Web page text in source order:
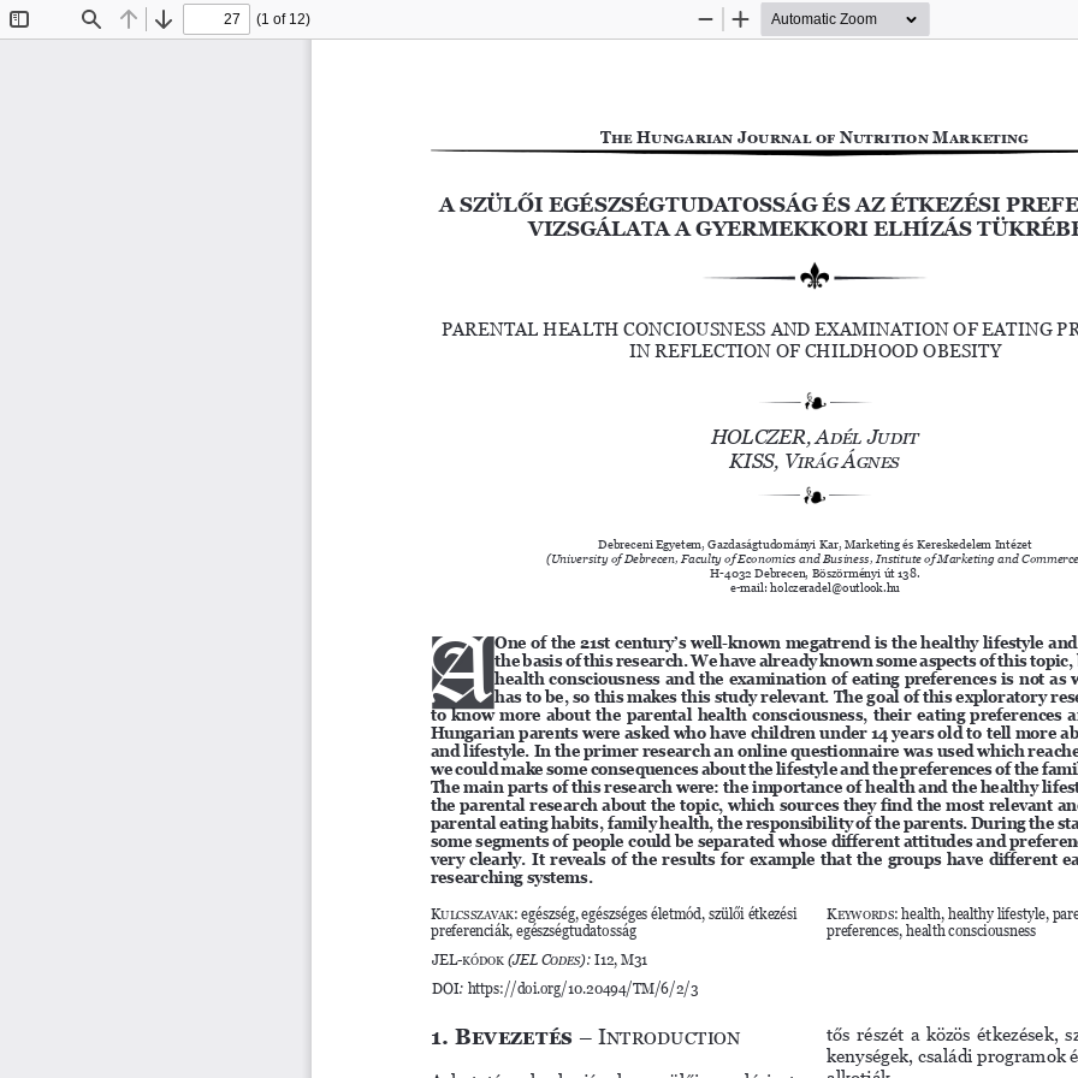
Find Previous
Next
(1 of 12)
Zoom
Zoom
The Hungarian Journal of Nutrition Marketing
A SZÜLŐI EGÉSZSÉGTUDATOSSÁG ÉS AZ ÉTKEZÉSI
VIZSGÁLATA A GYERMEKKORI ELHÍZÁS
A
PARENTAL HEALTH CONCIOUSNESS AND EXAMINATION OF EATING
IN REFLECTION OF CHILDHOOD OBESITY
HOLCZER, Adél Judit
KISS, Virág Ágnes
Debreceni Egyetem, Gazdaságtudományi Kar, Marketing és Kereskedelem Intézet
(University of Debrecen, Faculty of Economics and Business, Institute of Marketing and
H-4032 Debrecen, Böszörményi út 138.
e-mail: holczeradel@outlook.hu
A
One of the 21st century’s well-known megatrend is the healthy lifestyle
the basis of this research. We have already known some aspects of this
health consciousness and the examination of eating preferences is not as
has to be, so this makes this study relevant. The goal of this exploratory
to know more about the parental health consciousness, their eating preferences
Hungarian parents were asked who have children under 14 years old to tell more
and lifestyle. In the primer research an online questionnaire was used which
we could make some consequences about the lifestyle and the preferences of the
The main parts of this research were: the importance of health and the healthy
the parental research about the topic, which sources they find the most relevant
parental eating habits, family health, the responsibility of the parents. During the
some segments of people could be separated whose different attitudes and
very clearly. It reveals of the results for example that the groups have different
researching systems.
Kulcsszavak: egészség, egészséges életmód, szülői étkezési
preferenciák, egészségtudatosság
Keywords: health, healthy lifestyle,
preferences, health consciousness
JEL-kódok (JEL Codes): I12, M31
DOI: https://doi.org/10.20494/TM/6/2/3
1. Bevezetés – Introduction tős részét a közös étkezések,
kenységek, családi programok